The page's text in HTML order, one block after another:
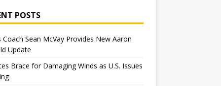
POSTS
Coach Sean McVay Provides New Aaron
Update
Brace for Damaging Winds as U.S. Issues